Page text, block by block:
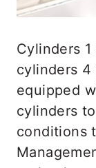
Cylinders 1
cylinders 4
equipped
cylinders
conditions